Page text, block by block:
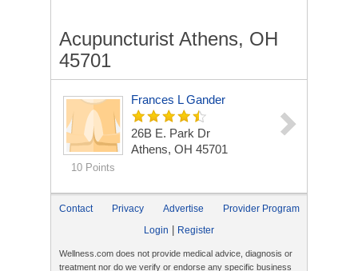
Acupuncturist Athens, OH
45701
10 Points
Frances L Gander
26B E. Park Dr
Athens, OH 45701
Contact Privacy Advertise
Provider Program
Login
Register
Wellness.com does not provide medical advice, diagnosis or
treatment nor do we verify or endorse any specific business